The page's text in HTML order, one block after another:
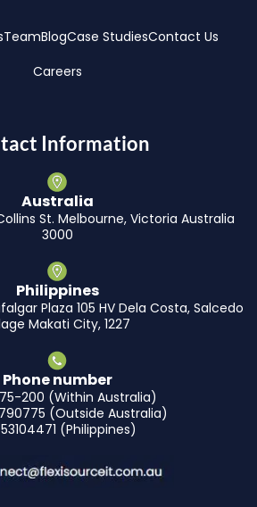
TeamBlogCase StudiesContact Us
Careers
Information
Australia
St. Melbourne, Victoria Australia
3000
Philippines
Plaza 105 HV Dela Costa, Salcedo
Makati City, 1227
Phone number
200 (Within Australia)
(Outside Australia)
(Philippines)